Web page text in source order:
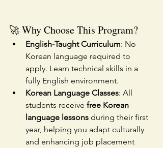
🚀 Why Choose This Program?
English-Taught Curriculum: No
Korean language required to
apply. Learn technical skills in a
fully English environment.
Korean Language Classes: All
students receive free Korean
language lessons during their first
year, helping you adapt culturally
and enhancing job placement